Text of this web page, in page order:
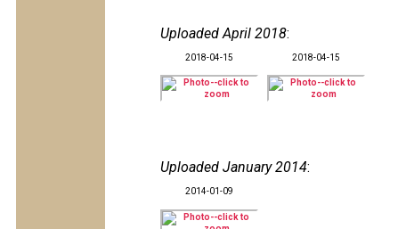
Uploaded April 2018:
2018-04-15 2018-04-15
Uploaded January 2014:
2014-01-09